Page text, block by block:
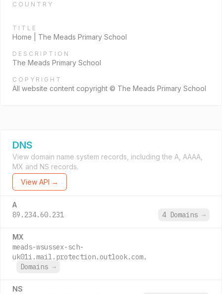
COUNTRY
TITLE
Home | The Meads Primary School
DESCRIPTION
The Meads Primary School
COPYRIGHT
All website content copyright © The Meads Primary School
DNS
View domain name system records, including the A, AAAA,
MX and NS records.
View API →
A
89.234.60.231 4 Domains →
MX
meads-wsussex-sch-
uk01i.mail.protection.outlook.com.
Domains →
NS